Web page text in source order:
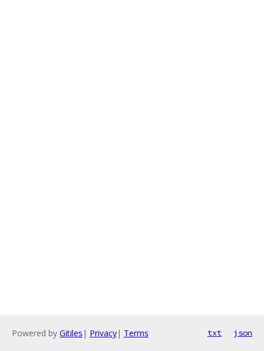
Powered by Gitiles | Privacy| Terms txt json